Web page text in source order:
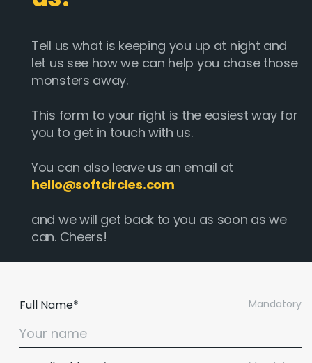
Tell us what is keeping you up at night and
let us see how we can help you chase those
monsters away.
This form to your right is the easiest way for
you to get in touch with us.
You can also leave us an email at
hello@softcircles.com
and we will get back to you as soon as we
can. Cheers!
Mandatory
Full Name*